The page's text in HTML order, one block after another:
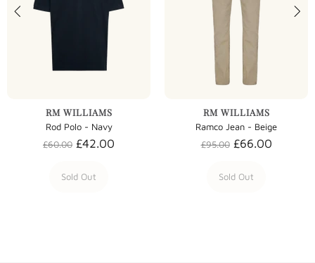
RM WILLIAMS
Rod Polo - Navy
£60.00 £42.00
Sold Out
RM WILLIAMS
Ramco Jean - Beige
£95.00 £66.00
Sold Out